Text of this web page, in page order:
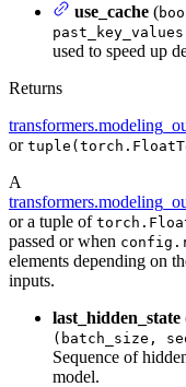
use_cache (
past_key_values
used to speed up
Returns
or
A
or a tuple of
passed or when
elements depending on
inputs.
last_hidden_state
(batch_size,
Sequence of
model.